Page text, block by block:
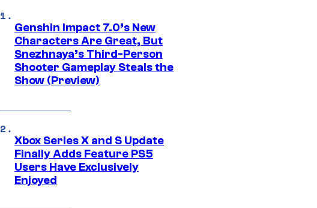
Genshin Impact 7.0’s New
Characters Are Great, But
Snezhnaya’s Third-Person
Shooter Gameplay Steals the
Show (Preview)
Xbox Series X and S Update
Finally Adds Feature PS5
Users Have Exclusively
Enjoyed